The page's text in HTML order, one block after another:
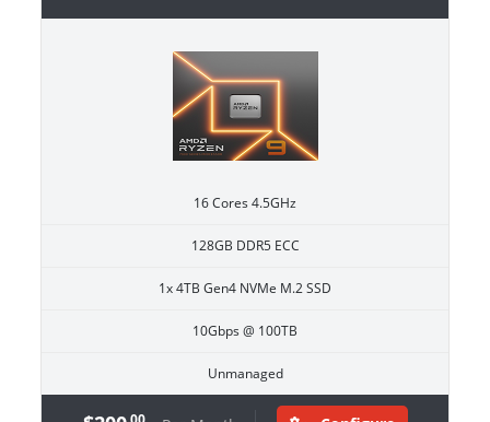
16 Cores 4.5GHz
128GB DDR5 ECC
1x 4TB Gen4 NVMe M.2 SSD
10Gbps @ 100TB
Unmanaged